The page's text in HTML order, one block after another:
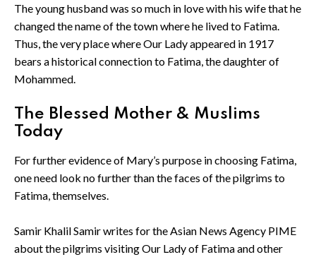
The young husband was so much in love with his wife that he
changed the name of the town where he lived to Fatima.
Thus, the very place where Our Lady appeared in 1917
bears a historical connection to Fatima, the daughter of
Mohammed.
The Blessed Mother & Muslims
Today
For further evidence of Mary’s purpose in choosing Fatima,
one need look no further than the faces of the pilgrims to
Fatima, themselves.
Samir Khalil Samir writes for the Asian News Agency PIME
about the pilgrims visiting Our Lady of Fatima and other